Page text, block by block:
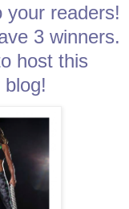
your readers!
3 winners.
host this